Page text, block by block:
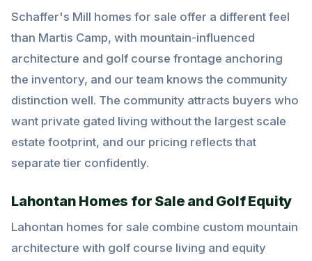
Schaffer's Mill homes for sale offer a different feel
than Martis Camp, with mountain-influenced
architecture and golf course frontage anchoring
the inventory, and our team knows the community
distinction well. The community attracts buyers who
want private gated living without the largest scale
estate footprint, and our pricing reflects that
separate tier confidently.
Lahontan Homes for Sale and Golf Equity
Lahontan homes for sale combine custom mountain
architecture with golf course living and equity